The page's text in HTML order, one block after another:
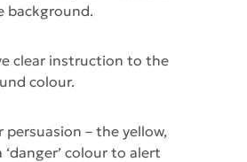
background.
clear instruction to the
colour.
– the yellow,
colour to alert